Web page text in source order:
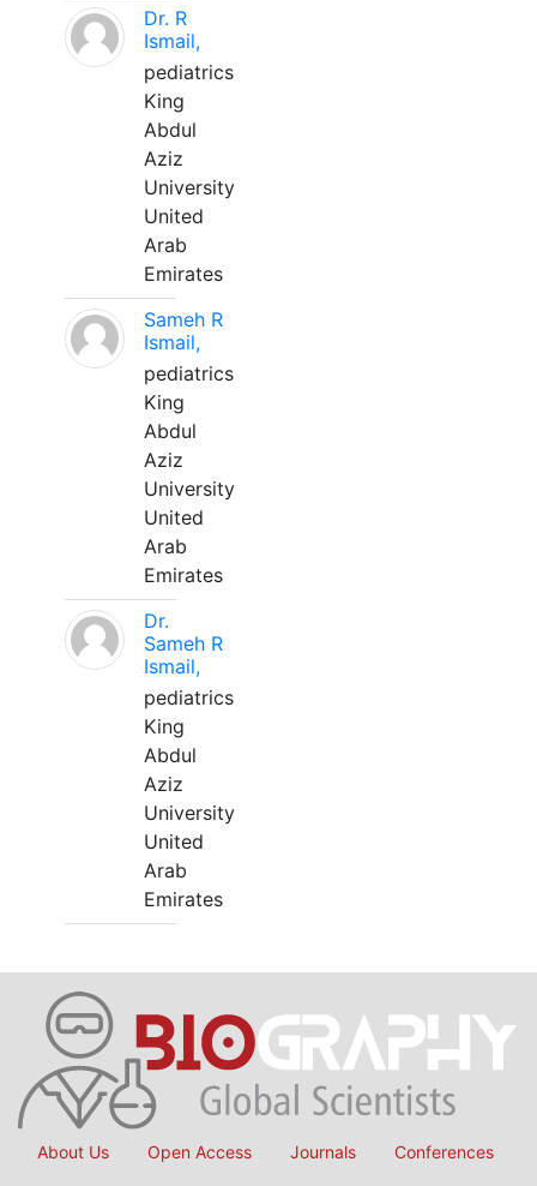
Dr. R
Ismail,
pediatrics
King
Abdul
Aziz
University
United
Arab
Emirates
Sameh R
Ismail,
pediatrics
King
Abdul
Aziz
University
United
Arab
Emirates
Dr.
Sameh R
Ismail,
pediatrics
King
Abdul
Aziz
University
United
Arab
Emirates
About Us Open Access Journals Conferences